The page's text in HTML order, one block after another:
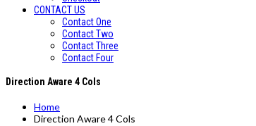
CONTACT US
Contact One
Contact Two
Contact Three
Contact Four
Direction Aware 4 Cols
Home
Direction Aware 4 Cols